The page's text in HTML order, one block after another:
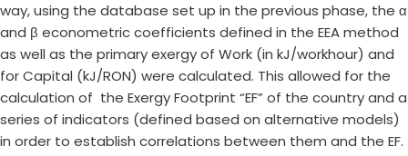
way, using the database set up in the previous phase, the α
and β econometric coefficients defined in the EEA method
as well as the primary exergy of Work (in kJ/workhour) and
for Capital (kJ/RON) were calculated. This allowed for the
calculation of the Exergy Footprint “EF” of the country and a
series of indicators (defined based on alternative models)
in order to establish correlations between them and the EF.